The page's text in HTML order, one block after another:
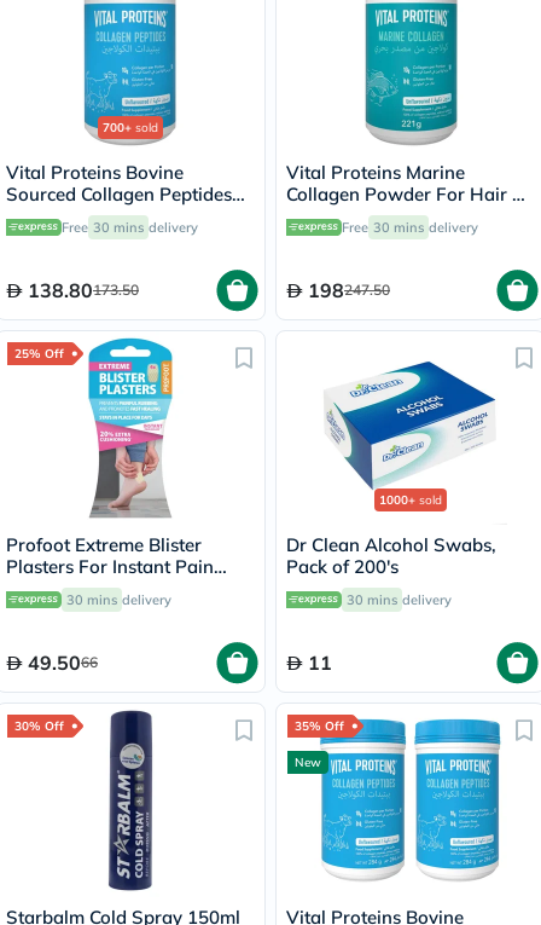
700+ sold
Vital Proteins Bovine
Sourced Collagen Peptides
Powder - 284g
Free 30 mins delivery
138.80173.50
Vital Proteins Marine
Collagen Powder For Hair &
Skin 221g
Free 30 mins delivery
198247.50
25% Off
Profoot Extreme Blister
Plasters For Instant Pain
Relief, Pack of 4's
30 mins delivery
49.5066
1000+ sold
Dr Clean Alcohol Swabs,
Pack of 200's
30 mins delivery
11
30% Off
Starbalm Cold Spray 150ml
35% Off
New
Vital Proteins Bovine